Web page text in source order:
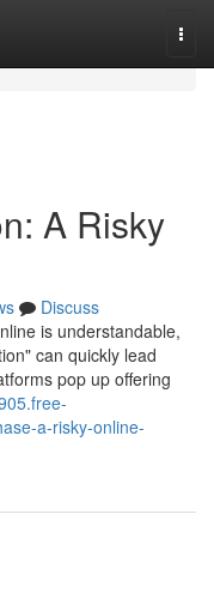
A Risky
Discuss
is understandable,
can quickly lead
pop up offering
a-risky-online-